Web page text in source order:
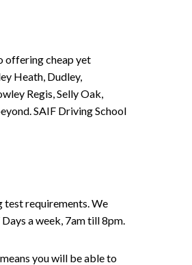
offering cheap yet
Heath, Dudley,
Regis, Selly Oak,
SAIF Driving School
test requirements. We
a week, 7am till 8pm.
you will be able to